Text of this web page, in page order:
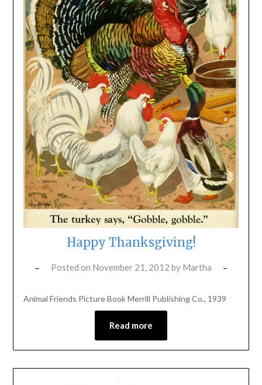
Happy Thanksgiving!
Posted on November 21, 2012 by Martha
Animal Friends Picture Book Merrill Publishing Co., 1939
Read more